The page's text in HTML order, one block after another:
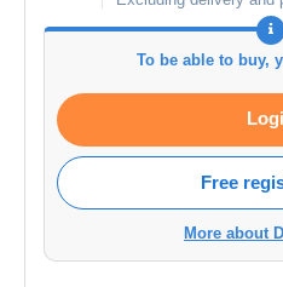
To be able to buy,
Free
More about